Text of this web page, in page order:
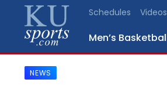
Schedules Videos
Men’s
SPORTS
NEWS